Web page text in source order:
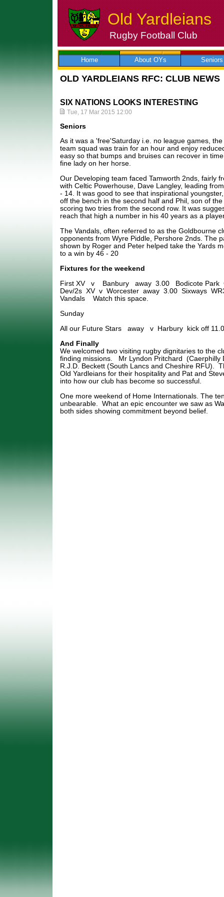
Skip
to
Old Yardleians
Rugby Football Club
Home About OYs Seniors
OLD YARDLEIANS RFC: CLUB NEWS
SIX NATIONS LOOKS INTERESTING
Tue, 17 Mar 2015 12:00
Seniors
As it was a 'free'Saturday i.e. no league games,
team squad was train for an hour and enjoy
easy so that bumps and bruises can recover in
fine lady on her horse.
Our Developing team faced Tamworth 2nds, fairly
with Celtic Powerhouse, Dave Langley, leading
- 14. It was good to see that inspirational
off the bench in the second half and Phil, son of
scoring two tries from the second row. It was
reach that high a number in his 40 years as a
The Vandals, often referred to as the Goldbourne
opponents from Wyre Piddle, Pershore 2nds. The
shown by Roger and Peter helped take the Yards
to a win by 46 - 20
Fixtures for the weekend
First XV v Banbury away 3.00 Bodicote Park
Dev/2s XV v Worcester away 3.00 Sixways
Vandals Watch this space.
Sunday
All our Future Stars away v Harbury kick off
And Finally
We welcomed two visiting rugby dignitaries to the
finding missions. Mr Lyndon Pritchard (Caerphilly
R.J.D. Beckett (South Lancs and Cheshire RFU).
Old Yardleians for their hospitality and Pat and
into how our club has become so successful.
One more weekend of Home Internationals. The
unbearable. What an epic encounter we saw as
both sides showing commitment beyond belief.